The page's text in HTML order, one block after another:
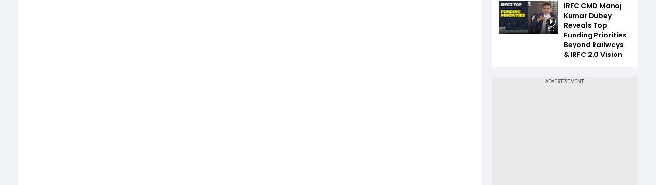
5:10
IRFC CMD Manoj
Kumar Dubey
Reveals Top
Funding Priorities
Beyond Railways
& IRFC 2.0 Vision